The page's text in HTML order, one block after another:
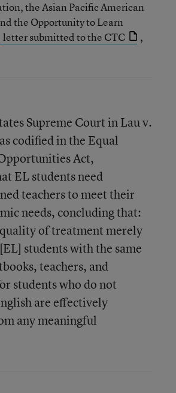
the Asian Pacific American
the Opportunity to Learn
letter submitted to the CTC
,
Supreme Court in Lau v.
codified in the Equal
Act,
EL students need
teachers to meet their
needs, concluding that:
of treatment merely
students with the same
teachers, and
students who do not
are effectively
any meaningful